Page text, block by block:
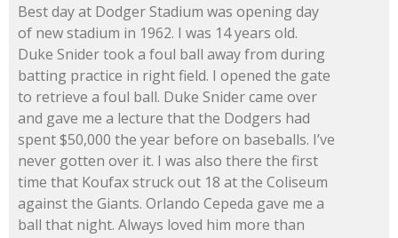
Best day at Dodger Stadium was opening day
of new stadium in 1962. I was 14 years old.
Duke Snider took a foul ball away from during
batting practice in right field. I opened the gate
to retrieve a foul ball. Duke Snider came over
and gave me a lecture that the Dodgers had
spent $50,000 the year before on baseballs. I’ve
never gotten over it. I was also there the first
time that Koufax struck out 18 at the Coliseum
against the Giants. Orlando Cepeda gave me a
ball that night. Always loved him more than